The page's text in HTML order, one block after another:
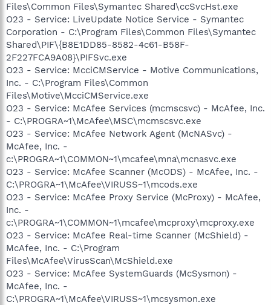
Files\Common Files\Symantec Shared\ccSvcHst.exe
O23 - Service: LiveUpdate Notice Service - Symantec
Corporation - C:\Program Files\Common Files\Symantec
Shared\PIF\{B8E1DD85-8582-4c61-B58F-
2F227FCA9A08}\PIFSvc.exe
O23 - Service: McciCMService - Motive Communications,
Inc. - C:\Program Files\Common
Files\Motive\McciCMService.exe
O23 - Service: McAfee Services (mcmscsvc) - McAfee, Inc.
- C:\PROGRA~1\McAfee\MSC\mcmscsvc.exe
O23 - Service: McAfee Network Agent (McNASvc) -
McAfee, Inc. -
c:\PROGRA~1\COMMON~1\mcafee\mna\mcnasvc.exe
O23 - Service: McAfee Scanner (McODS) - McAfee, Inc. -
C:\PROGRA~1\McAfee\VIRUSS~1\mcods.exe
O23 - Service: McAfee Proxy Service (McProxy) - McAfee,
Inc. -
c:\PROGRA~1\COMMON~1\mcafee\mcproxy\mcproxy.exe
O23 - Service: McAfee Real-time Scanner (McShield) -
McAfee, Inc. - C:\Program
Files\McAfee\VirusScan\McShield.exe
O23 - Service: McAfee SystemGuards (McSysmon) -
McAfee, Inc. -
C:\PROGRA~1\McAfee\VIRUSS~1\mcsysmon.exe